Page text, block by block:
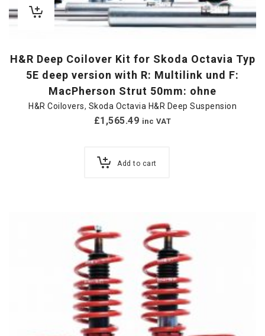
H&R Deep Coilover Kit for Skoda Octavia Typ
5E deep version with R: Multilink und F:
MacPherson Strut 50mm: ohne
H&R Coilovers, Skoda Octavia H&R Deep Suspension
£1,565.49 inc VAT
Add to cart